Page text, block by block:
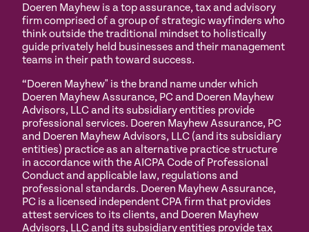
Doeren Mayhew is a top assurance, tax and advisory
firm comprised of a group of strategic wayfinders who
think outside the traditional mindset to holistically
guide privately held businesses and their management
teams in their path toward success.
“Doeren Mayhew" is the brand name under which
Doeren Mayhew Assurance, PC and Doeren Mayhew
Advisors, LLC and its subsidiary entities provide
professional services. Doeren Mayhew Assurance, PC
and Doeren Mayhew Advisors, LLC (and its subsidiary
entities) practice as an alternative practice structure
in accordance with the AICPA Code of Professional
Conduct and applicable law, regulations and
professional standards. Doeren Mayhew Assurance,
PC is a licensed independent CPA firm that provides
attest services to its clients, and Doeren Mayhew
Advisors, LLC and its subsidiary entities provide tax